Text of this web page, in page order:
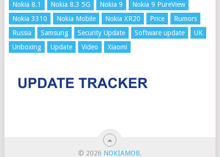
Nokia 8.1
Nokia 8.3 5G Nokia 9
Nokia 9 PureView
Nokia 3310
Nokia Mobile Nokia XR20 Price
Rumors
Russia
Samsung Security Update Software update
UK
Unboxing
Update Video Xiaomi
© 2026 NOKIAMOB.